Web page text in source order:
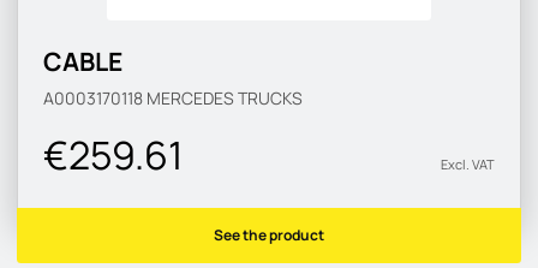
CABLE
A0003170118 MERCEDES TRUCKS
€259.61 Excl. VAT
See the product